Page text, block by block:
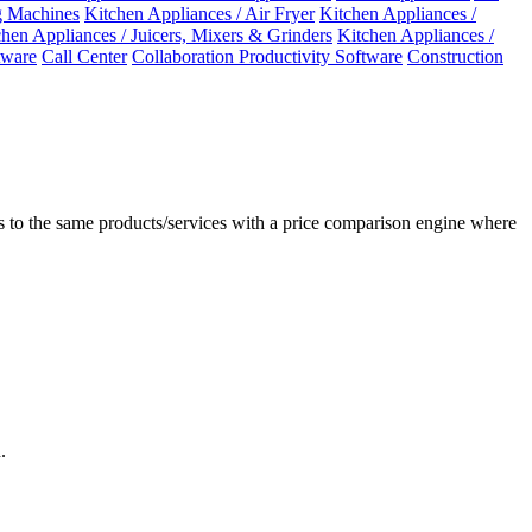
Machines Kitchen Appliances / Air Fryer Kitchen Appliances /
Appliances / Juicers, Mixers & Grinders Kitchen Appliances /
Call Center Collaboration Productivity Software Construction
the same products/services with a price comparison engine where